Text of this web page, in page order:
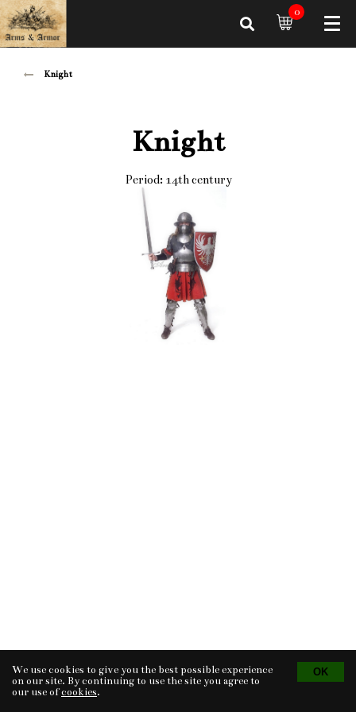
0
Knight
Knight
Period: 14th century
Tvorba eshopu © 2026 - CS Technologies s.r.o.
Powered by EasyWeb
We use cookies to give you the best possible experience
on our site. By continuing to use the site you agree to
our use ofcookies.